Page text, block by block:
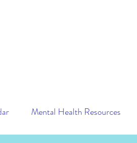
Mental Health Resources